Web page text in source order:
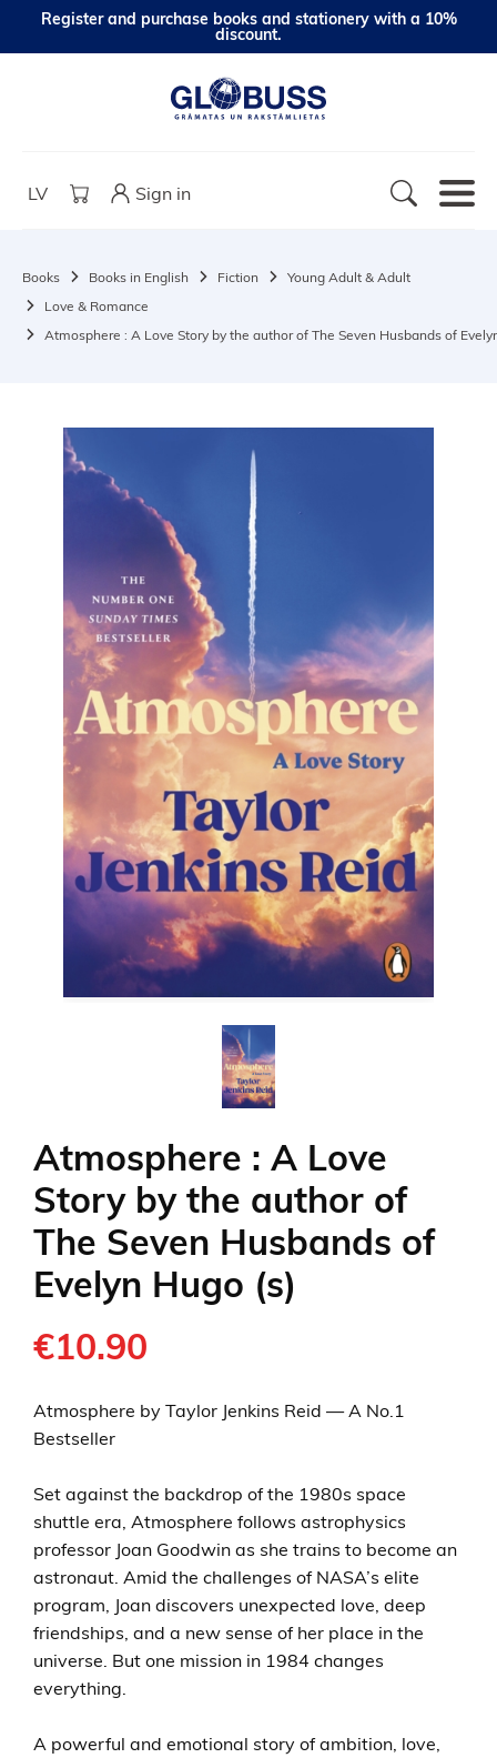
Register and purchase books and stationery with a 10%
discount.
LV Sign in
Books Books in English Fiction
Young Adult & Adult
Love & Romance
Atmosphere : A Love Story by the author of The Seven Husbands of
Atmosphere : A Love
Story by the author of
The Seven Husbands of
Evelyn Hugo (s)
€10.90
Atmosphere by Taylor Jenkins Reid — A No.1
Bestseller
Set against the backdrop of the 1980s space
shuttle era, Atmosphere follows astrophysics
professor Joan Goodwin as she trains to become an
astronaut. Amid the challenges of NASA’s elite
program, Joan discovers unexpected love, deep
friendships, and a new sense of her place in the
universe. But one mission in 1984 changes
everything.
A powerful and emotional story of ambition, love,